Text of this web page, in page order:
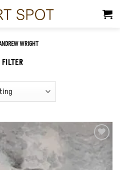
WRIGHT
FILTER
Add to
Wishlist